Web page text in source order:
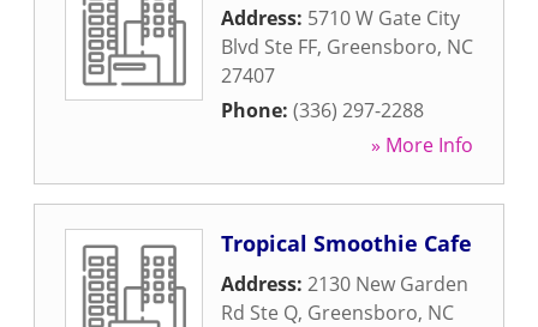
Address: 5710 W Gate City
Blvd Ste FF, Greensboro, NC
27407
Phone: (336) 297-2288
» More Info
Tropical Smoothie Cafe
Address: 2130 New Garden
Rd Ste Q, Greensboro, NC